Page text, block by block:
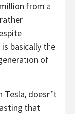
from a
basically the
of
Tesla, doesn’t
that